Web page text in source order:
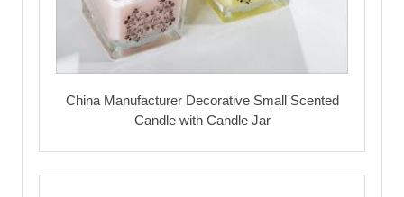
China Manufacturer Decorative Small Scented
Candle with Candle Jar